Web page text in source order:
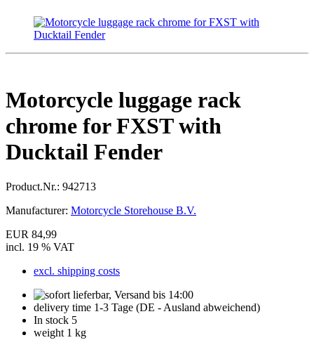
Motorcycle luggage rack
chrome for FXST with
Ducktail Fender
Product.Nr.: 942713
Manufacturer: Motorcycle Storehouse B.V.
EUR 84,99
incl. 19 % VAT
excl. shipping costs
delivery time 1-3 Tage (DE - Ausland abweichend)
In stock 5
weight 1 kg